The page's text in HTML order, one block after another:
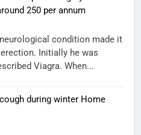
250 per annum
condition made it
Initially he was
Viagra. When...
during winter Home